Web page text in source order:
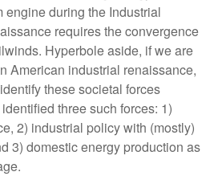
engine during the Industrial
requires the convergence
Hyperbole aside, if we are
American industrial renaissance,
these societal forces
three such forces: 1)
2) industrial policy with (mostly)
3) domestic energy production as